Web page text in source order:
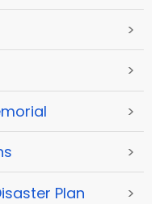
>
>
>
>
Plan >